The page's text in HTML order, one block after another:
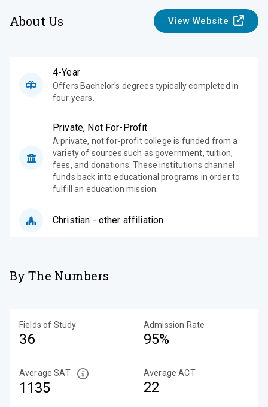
About Us View Website
4-Year
Offers Bachelor's degrees typically completed in
four years.
Private, Not For-Profit
A private, not for-profit college is funded from a
variety of sources such as government, tuition,
fees, and donations. These institutions channel
funds back into educational programs in order to
fulfill an education mission.
Christian - other affiliation
By The Numbers
Fields of Study
36
Admission Rate
95%
Average SAT
1135
Average ACT
22